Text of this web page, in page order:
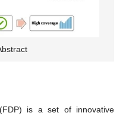
is a set of innovative